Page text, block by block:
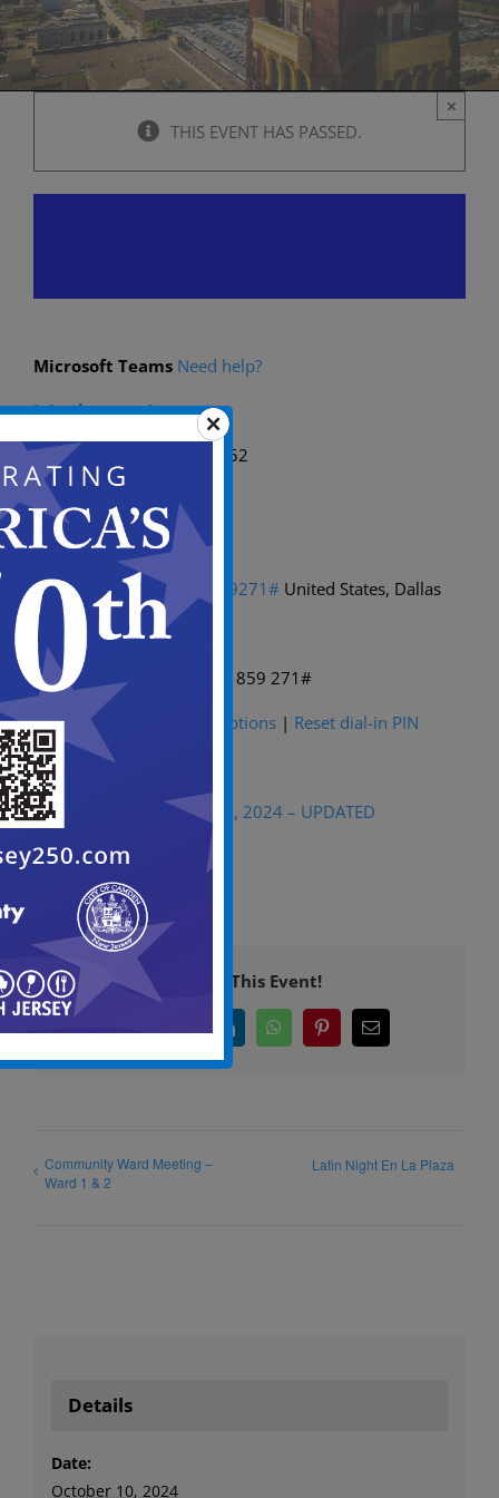
THIS EVENT HAS PASSED.
×
Microsoft Teams Need help?
Join the meeting now
Meeting ID: 262 955 978 52
Passcode: Z83mPT
Dial in by phone
+1 469-998-7374,,725859271# United States, Dallas
Find a local number
Phone conference ID: 725 859 271#
For organizers:
Meeting options | Reset dial-in PIN
PB MEETING OCTOBER 10, 2024 – UPDATED
Share This Event!
Facebook
X LinkedInWhatsAppPinterestEmail
Community Ward Meeting –
Ward 1 & 2
Latin Night En La Plaza
Details
Date:
October 10, 2024